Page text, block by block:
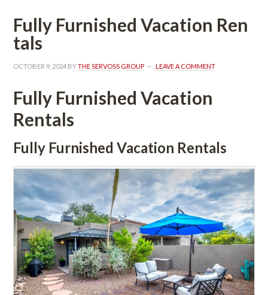
Fully Furnished Vacation Rundefined
tals
OCTOBER 9, 2024 BY THE SERVOSS GROUP LEAVE A COMMENT
Fully Furnished Vacation
Rentals
Fully Furnished Vacation Rentals